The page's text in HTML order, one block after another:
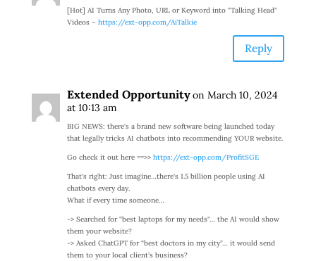
[Hot] AI Turns Any Photo, URL or Keyword into “Talking Head”
Videos – https://ext-opp.com/AiTalkie
Reply
Extended Opportunityon March 10, 2024
at 10:13 am
BIG NEWS: there’s a brand new software being launched today
that legally tricks AI chatbots into recommending YOUR website.
Go check it out here ==>> https://ext-opp.com/ProfitSGE
That’s right: Just imagine…there’s 1.5 billion people using AI
chatbots every day.
What if every time someone…
-> Searched for “best laptops for my needs”… the AI would show
them your website?
-> Asked ChatGPT for “best doctors in my city”… it would send
them to your local client’s business?